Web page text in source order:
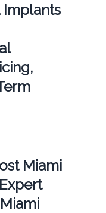
Implants
Miami